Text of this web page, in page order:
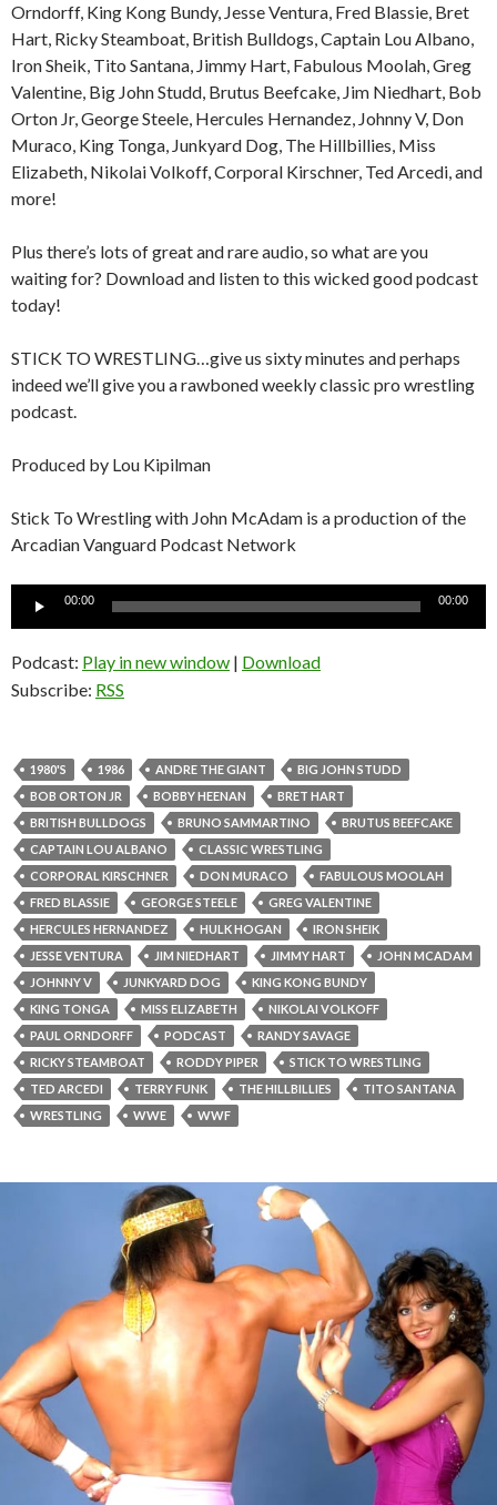
Orndorff, King Kong Bundy, Jesse Ventura, Fred Blassie, Bret
Hart, Ricky Steamboat, British Bulldogs, Captain Lou Albano,
Iron Sheik, Tito Santana, Jimmy Hart, Fabulous Moolah, Greg
Valentine, Big John Studd, Brutus Beefcake, Jim Niedhart, Bob
Orton Jr, George Steele, Hercules Hernandez, Johnny V, Don
Muraco, King Tonga, Junkyard Dog, The Hillbillies, Miss
Elizabeth, Nikolai Volkoff, Corporal Kirschner, Ted Arcedi, and
more!
Plus there’s lots of great and rare audio, so what are you
waiting for? Download and listen to this wicked good podcast
today!
STICK TO WRESTLING…give us sixty minutes and perhaps
indeed we’ll give you a rawboned weekly classic pro wrestling
podcast.
Produced by Lou Kipilman
Stick To Wrestling with John McAdam is a production of the
Arcadian Vanguard Podcast Network
Audio
00:00 00:00
Podcast: Play in new window | Download
Subscribe: RSS
1980'S 1986 ANDRE THE GIANT
BIG JOHN STUDD
BOB ORTON JR
BOBBY HEENAN
BRET HART
BRITISH BULLDOGS
BRUNO SAMMARTINO
BRUTUS BEEFCAKE
CAPTAIN LOU ALBANO
CLASSIC WRESTLING
CORPORAL KIRSCHNER
DON MURACO
FABULOUS MOOLAH
FRED BLASSIE
GEORGE STEELE
GREG VALENTINE
HERCULES HERNANDEZ
HULK HOGAN
IRON SHEIK
JESSE VENTURA
JIM NIEDHART JIMMY HART
JOHN MCADAM
JOHNNY V
JUNKYARD DOG
KING KONG BUNDY
KING TONGA
MISS ELIZABETH
NIKOLAI VOLKOFF
PAUL ORNDORFF
PODCAST
RANDY SAVAGE
RICKY STEAMBOAT
RODDY PIPER
STICK TO WRESTLING
TED ARCEDI
TERRY FUNK THE HILLBILLIES
TITO SANTANA
WRESTLING
WWE WWF